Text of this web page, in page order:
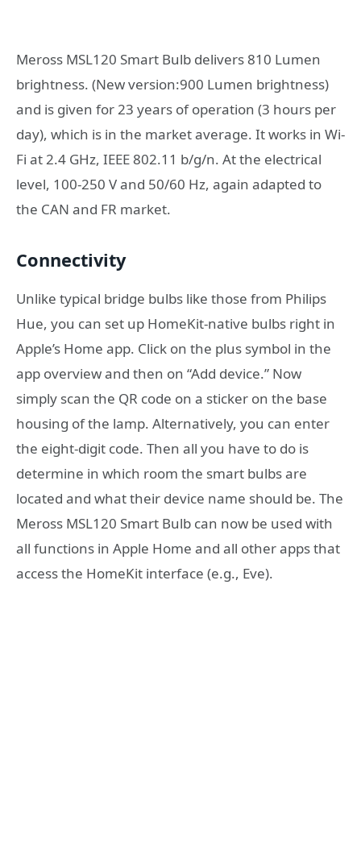
Meross MSL120 Smart Bulb delivers 810 Lumen
brightness. (New version:900 Lumen brightness)
and is given for 23 years of operation (3 hours per
day), which is in the market average. It works in Wi-
Fi at 2.4 GHz, IEEE 802.11 b/g/n. At the electrical
level, 100-250 V and 50/60 Hz, again adapted to
the CAN and FR market.
Connectivity
Unlike typical bridge bulbs like those from Philips
Hue, you can set up HomeKit-native bulbs right in
Apple’s Home app. Click on the plus symbol in the
app overview and then on “Add device.” Now
simply scan the QR code on a sticker on the base
housing of the lamp. Alternatively, you can enter
the eight-digit code. Then all you have to do is
determine in which room the smart bulbs are
located and what their device name should be. The
Meross MSL120 Smart Bulb can now be used with
all functions in Apple Home and all other apps that
access the HomeKit interface (e.g., Eve).